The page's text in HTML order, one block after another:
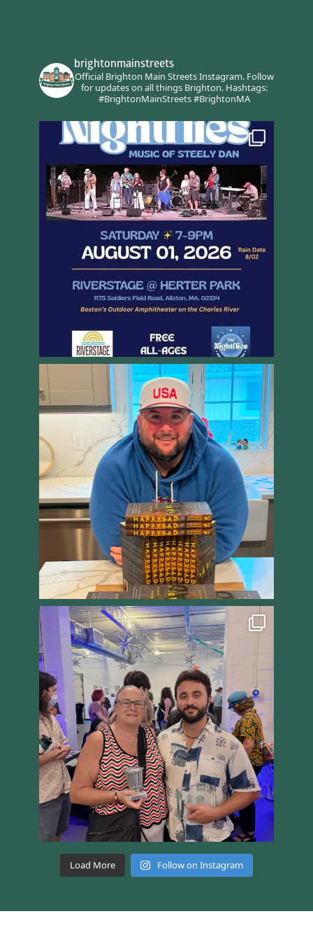
brightonmainstreets
Official Brighton Main Streets Instagram.Follow
for updates on all things Brighton.Hashtags:
#BrightonMainStreets #BrightonMA
Load More Follow on Instagram